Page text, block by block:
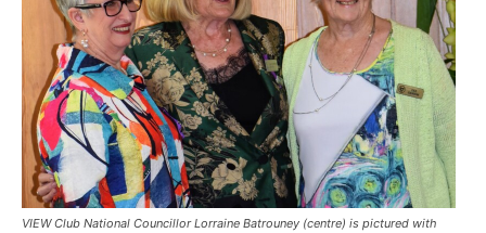
VIEW Club National Councillor Lorraine Batrouney (centre) is pictured with